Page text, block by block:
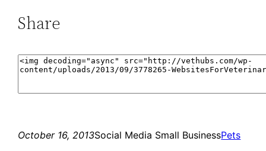
Share
October 16, 2013Social Media Small BusinessPets